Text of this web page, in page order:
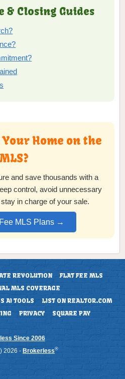
& Closing Guides
Home on the
MLS?
and save thousands with a
control, avoid unnecessary
in charge of your sale.
MLS Plans →
REVOLUTION
FLAT FEE MLS
MLS COVERAGE
AI TOOLS
LIST ON REALTOR.COM
PRIVACY
SQUARE PAY
Since 2006
2026 - Brokerless®